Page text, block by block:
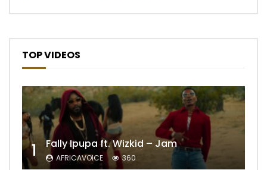
TOP VIDEOS
1 Fally Ipupa ft. Wizkid – Jam
AFRICAVOICE 360